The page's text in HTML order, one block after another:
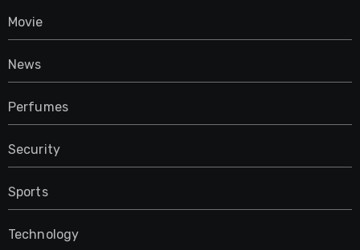
Movie
News
Perfumes
Security
Sports
Technology